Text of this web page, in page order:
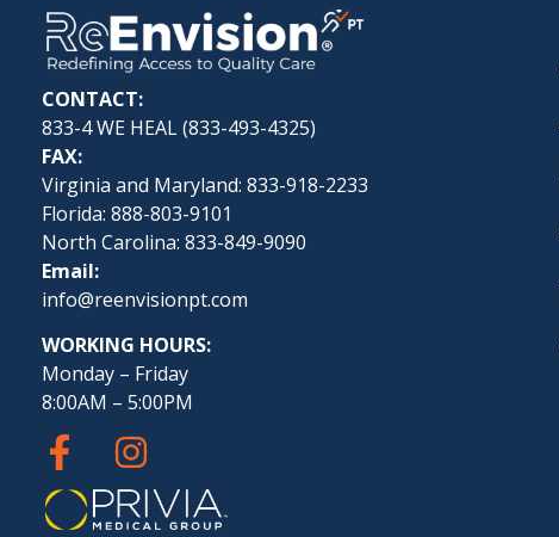
CONTACT:
833-4 WE HEAL (833-493-4325)
FAX:
Virginia and Maryland: 833-918-2233
Florida: 888-803-9101
North Carolina: 833-849-9090
Email:
info@reenvisionpt.com
WORKING HOURS:
Monday – Friday
8:00AM – 5:00PM